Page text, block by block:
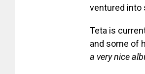
ventured into
Teta is
and some of
a very nice